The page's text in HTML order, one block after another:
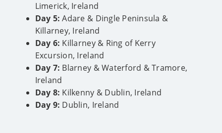
Limerick, Ireland
Day 5: Adare & Dingle Peninsula &
Killarney, Ireland
Day 6: Killarney & Ring of Kerry
Excursion, Ireland
Day 7: Blarney & Waterford & Tramore,
Ireland
Day 8: Kilkenny & Dublin, Ireland
Day 9: Dublin, Ireland